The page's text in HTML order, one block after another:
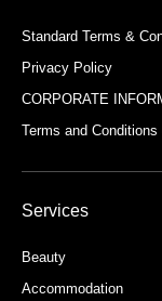
Standard Terms &
Privacy Policy
CORPORATE
Terms and
Services
Beauty
Accommodation